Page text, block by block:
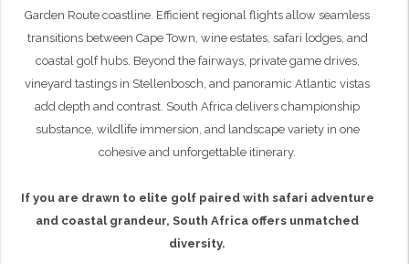
Garden Route coastline. Efficient regional flights allow seamless
transitions between Cape Town, wine estates, safari lodges, and
coastal golf hubs. Beyond the fairways, private game drives,
vineyard tastings in Stellenbosch, and panoramic Atlantic vistas
add depth and contrast. South Africa delivers championship
substance, wildlife immersion, and landscape variety in one
cohesive and unforgettable itinerary.
If you are drawn to elite golf paired with safari adventure
and coastal grandeur, South Africa offers unmatched
diversity.